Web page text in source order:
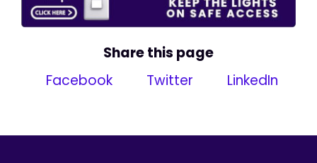
Share this page
Facebook
Twitter LinkedIn